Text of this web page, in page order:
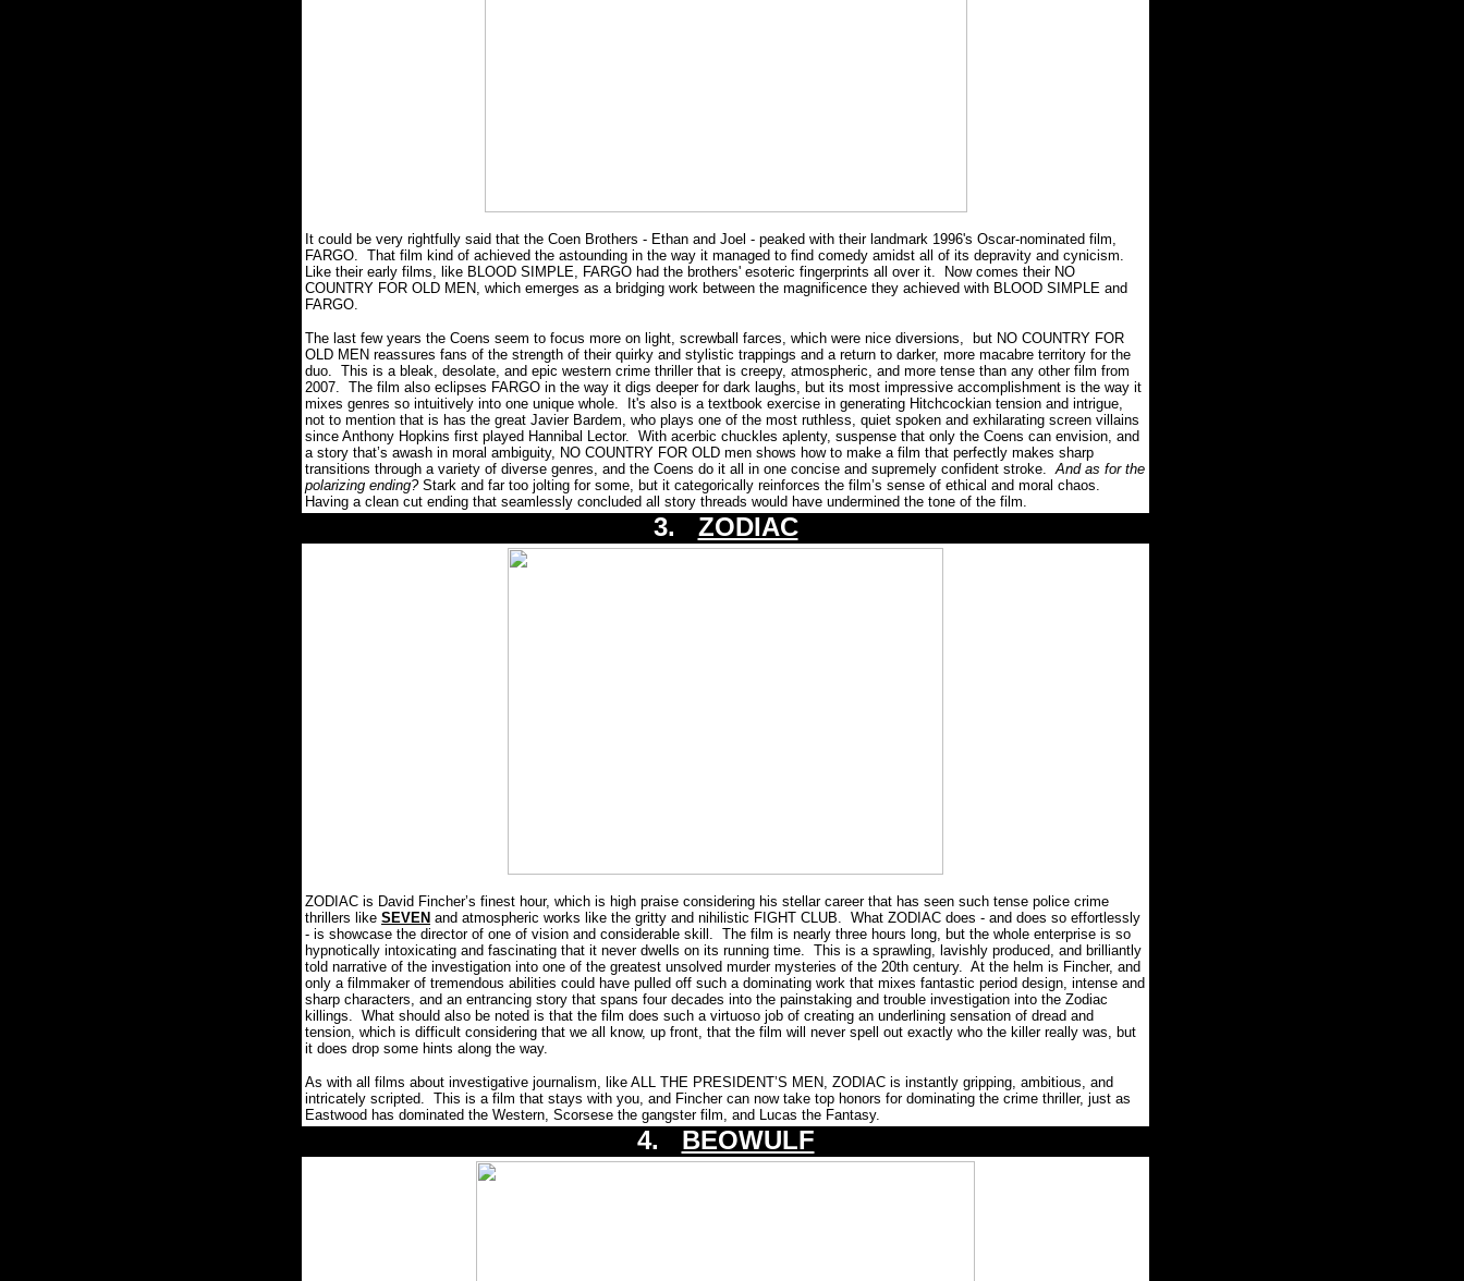
It could be very rightfully said that the Coen Brothers - Ethan and Joel - peaked with their landmark 1996's Oscar-nominated film,
FARGO. That film kind of achieved the astounding in the way it managed to find comedy amidst all of its depravity and cynicism.
Like their early films, like BLOOD SIMPLE, FARGO had the brothers' esoteric fingerprints all over it. Now comes their NO
COUNTRY FOR OLD MEN, which emerges as a bridging work between the magnificence they achieved with BLOOD SIMPLE and
FARGO.
The last few years the Coens seem to focus more on light, screwball farces, which were nice diversions, but NO COUNTRY FOR
OLD MEN reassures fans of the strength of their quirky and stylistic trappings and a return to darker, more macabre territory for the
duo. This is a bleak, desolate, and epic western crime thriller that is creepy, atmospheric, and more tense than any other film from
2007. The film also eclipses FARGO in the way it digs deeper for dark laughs, but its most impressive accomplishment is the way it
mixes genres so intuitively into one unique whole. It's also is a textbook exercise in generating Hitchcockian tension and intrigue,
not to mention that is has the great Javier Bardem, who plays one of the most ruthless, quiet spoken and exhilarating screen villains
since Anthony Hopkins first played Hannibal Lector. With acerbic chuckles aplenty, suspense that only the Coens can envision, and
a story that’s awash in moral ambiguity, NO COUNTRY FOR OLD men shows how to make a film that perfectly makes sharp
transitions through a variety of diverse genres, and the Coens do it all in one concise and supremely confident stroke. And as for the
polarizing ending?Stark and far too jolting for some, but it categorically reinforces the film’s sense of ethical and moral chaos.
Having a clean cut ending that seamlessly concluded all story threads would have undermined the tone of the film.
3. ZODIAC
ZODIAC is David Fincher’s finest hour, which is high praise considering his stellar career that has seen such tense police crime
thrillers like SEVEN and atmospheric works like the gritty and nihilistic FIGHT CLUB. What ZODIAC does - and does so effortlessly
- is showcase the director of one of vision and considerable skill. The film is nearly three hours long, but the whole enterprise is so
hypnotically intoxicating and fascinating that it never dwells on its running time. This is a sprawling, lavishly produced, and brilliantly
told narrative of the investigation into one of the greatest unsolved murder mysteries of the 20th century. At the helm is Fincher, and
only a filmmaker of tremendous abilities could have pulled off such a dominating work that mixes fantastic period design, intense and
sharp characters, and an entrancing story that spans four decades into the painstaking and trouble investigation into the Zodiac
killings. What should also be noted is that the film does such a virtuoso job of creating an underlining sensation of dread and
tension, which is difficult considering that we all know, up front, that the film will never spell out exactly who the killer really was, but
it does drop some hints along the way.
As with all films about investigative journalism, like ALL THE PRESIDENT’S MEN, ZODIAC is instantly gripping, ambitious, and
intricately scripted. This is a film that stays with you, and Fincher can now take top honors for dominating the crime thriller, just as
Eastwood has dominated the Western, Scorsese the gangster film, and Lucas the Fantasy.
4. BEOWULF